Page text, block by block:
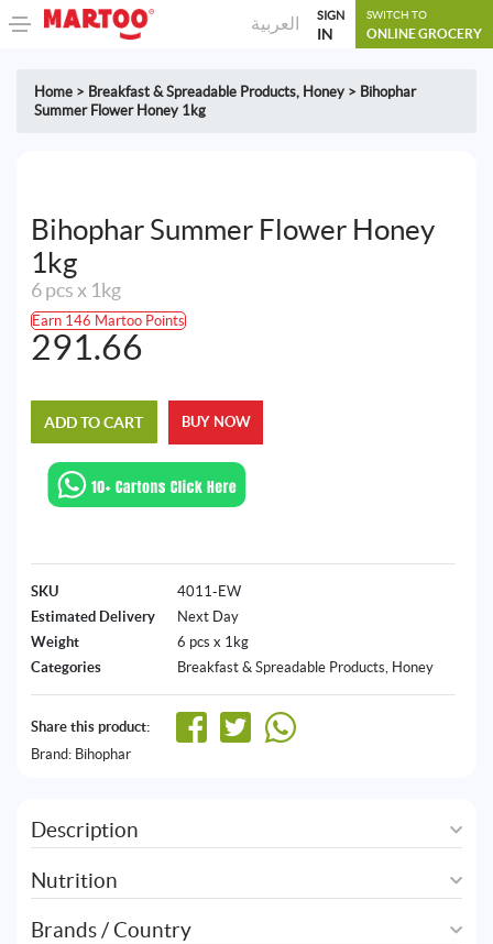
العربية SIGN
IN
SWITCH TO
ONLINE GROCERY
Home > Breakfast & Spreadable Products, Honey > Bihophar
Summer Flower Honey 1kg
Bihophar Summer Flower Honey
1kg
6 pcs x 1kg
Earn 146 Martoo Points
291.66
ADD TO CART BUY NOW
SKU
4011-EW
Estimated Delivery
Next Day
Weight
6 pcs x 1kg
Categories
Breakfast & Spreadable Products, Honey
Share this product:
Brand: Bihophar
Description
Nutrition
Brands / Country